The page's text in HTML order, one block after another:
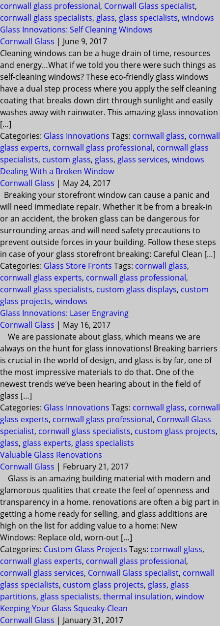
cornwall glass professional, Cornwall Glass specialist,
cornwall glass specialists, glass, glass specialists, windows
Glass Innovations: Self Cleaning Windows
Cornwall Glass | June 9, 2017
Cleaning windows can be a huge drain of time, resources
and energy…What if we told you there were such things as
self-cleaning windows? These eco-friendly glass windows
have a dual step process where you apply the self cleaning
coating that breaks down dirt through sunlight and easily
washes away with rainwater. This amazing glass innovation
[…]
Categories: Glass Innovations Tags: cornwall glass, cornwall
glass experts, cornwall glass professional, cornwall glass
specialists, custom glass, glass, glass services, windows
Dealing With a Broken Window
Cornwall Glass | May 24, 2017
Breaking your storefront window can cause a panic and
will need immediate repair. Whether it be from a break-in
or an accident, the broken glass can be dangerous for
surrounding areas and will need safety precautions to
prevent outside forces in your building. Follow these steps
in case of your glass storefront breaking: Careful Clean […]
Categories: Glass Store Fronts Tags: cornwall glass,
cornwall glass experts, cornwall glass professional,
cornwall glass specialists, custom glass displays, custom
glass projects, windows
Glass Innovations: Laser Engraving
Cornwall Glass | May 16, 2017
We are passionate about glass, which means we are
always on the hunt for glass innovations! Breaking barriers
is crucial in the world of design, and glass is by far, one of
the most impressive materials to do that. One of the
newest trends we’ve been hearing about in the field of
glass […]
Categories: Glass Innovations Tags: cornwall glass, cornwall
glass experts, cornwall glass professional, Cornwall Glass
specialist, cornwall glass specialists, custom glass projects,
glass, glass experts, glass specialists
Valuable Glass Renovations
Cornwall Glass | February 21, 2017
Glass is an amazing building material with modern and
glamorous qualities that create the feel of openness and
transparency in a home. renovations are often a big part in
getting a home ready for selling, and glass additions are
high on the list for adding value to a home: New
Windows: Replace old, worn-out […]
Categories: Custom Glass Projects Tags: cornwall glass,
cornwall glass experts, cornwall glass professional,
cornwall glass services, Cornwall Glass specialist, cornwall
glass specialists, custom glass projects, glass, glass
partitions, glass specialists, thermal insulation, window
Keeping Your Glass Squeaky-Clean
Cornwall Glass | January 31, 2017